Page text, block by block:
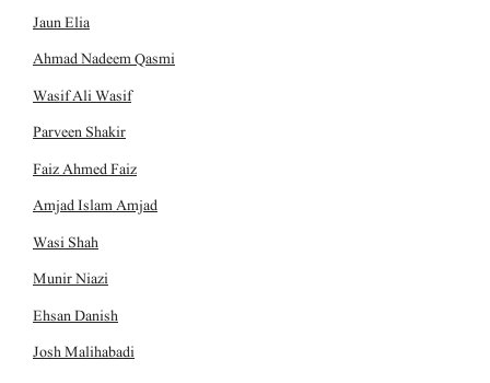
Jaun Elia
Ahmad Nadeem Qasmi
Wasif Ali Wasif
Parveen Shakir
Faiz Ahmed Faiz
Amjad Islam Amjad
Wasi Shah
Munir Niazi
Ehsan Danish
Josh Malihabadi